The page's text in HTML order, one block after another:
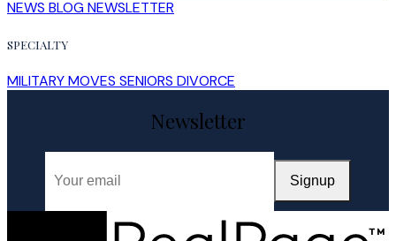
NEWS BLOGNEWSLETTER
SPECIALTY
MILITARY MOVES SENIORS DIVORCE
Newsletter
Signup